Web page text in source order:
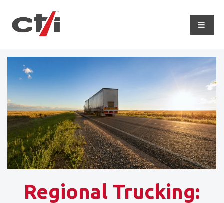
Regional Trucking: